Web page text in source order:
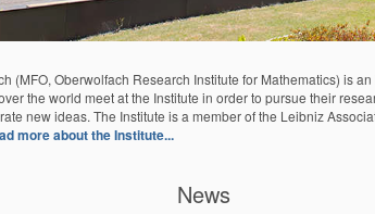
(MFO, Oberwolfach Research Institute for Mathematics) is
the world meet at the Institute in order to pursue their
new ideas. The Institute is a member of the Leibniz
more about the Institute...
News